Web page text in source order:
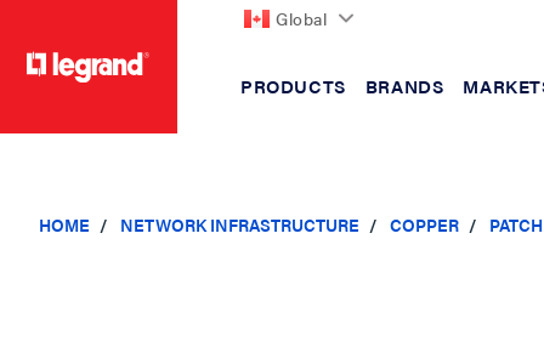
Global
PRODUCTS BRANDS
HOME NETWORK INFRASTRUCTURE COPPER